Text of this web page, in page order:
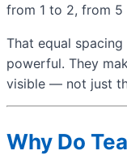
from 1 to 2, from 5
That equal
powerful. They
visible — not just
Why Do